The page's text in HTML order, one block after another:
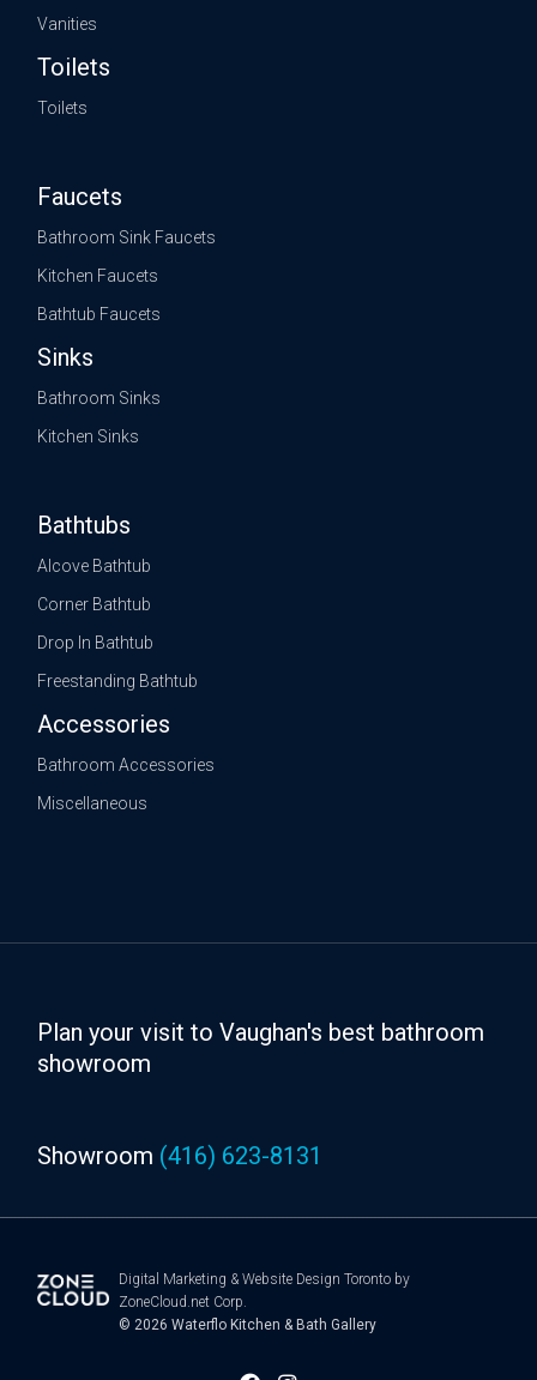
Vanities
Toilets
Toilets
Faucets
Bathroom Sink Faucets
Kitchen Faucets
Bathtub Faucets
Sinks
Bathroom Sinks
Kitchen Sinks
Bathtubs
Alcove Bathtub
Corner Bathtub
Drop In Bathtub
Freestanding Bathtub
Accessories
Bathroom Accessories
Miscellaneous
Plan your visit to Vaughan's best bathroom
showroom
Showroom (416) 623-8131
Digital Marketing & Website Design Torontoby
ZoneCloud.net Corp.
© 2026 Waterflo Kitchen & Bath Gallery